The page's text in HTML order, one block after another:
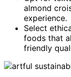
almond
experience.
Select
foods that
friendly